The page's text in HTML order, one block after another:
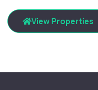
View Properties